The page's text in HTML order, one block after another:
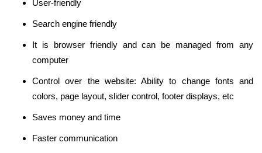
User-friendly
Search engine friendly
It is browser friendly and can be managed from any
computer
Control over the website: Ability to change fonts and
colors, page layout, slider control, footer displays, etc
Saves money and time
Faster communication